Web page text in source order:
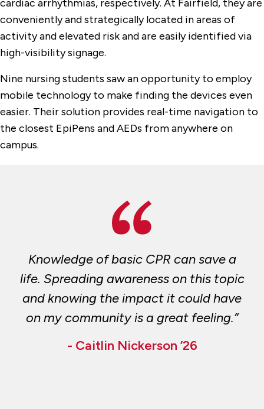
cardiac arrhythmias, respectively. At Fairfield, they are
conveniently and strategically located in areas of
activity and elevated risk and are easily identified via
high-visibility signage.
Nine nursing students saw an opportunity to employ
mobile technology to make finding the devices even
easier. Their solution provides real-time navigation to
the closest EpiPens and AEDs from anywhere on
campus.
Knowledge of basic CPR can save a
life. Spreading awareness on this topic
and knowing the impact it could have
on my community is a great feeling.”
- Caitlin Nickerson ’26